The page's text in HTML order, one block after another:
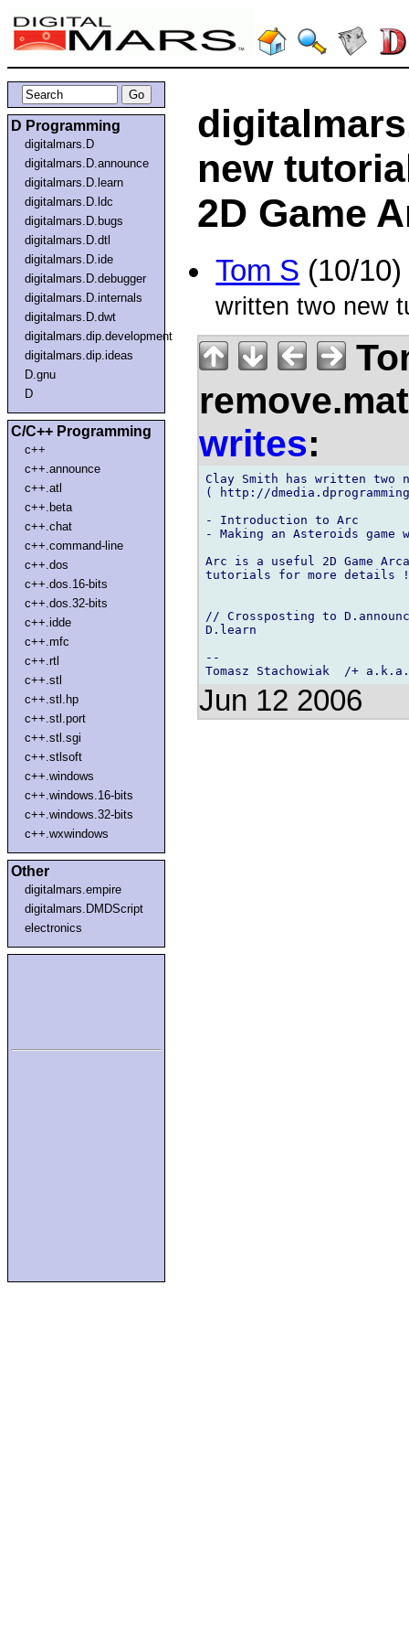
D Programming
digitalmars.D
digitalmars.D.announce
digitalmars.D.learn
digitalmars.D.ldc
digitalmars.D.bugs
digitalmars.D.dtl
digitalmars.D.ide
digitalmars.D.debugger
digitalmars.D.internals
digitalmars.D.dwt
digitalmars.dip.development
digitalmars.dip.ideas
D.gnu
D
C/C++ Programming
c++
c++.announce
c++.atl
c++.beta
c++.chat
c++.command-line
c++.dos
c++.dos.16-bits
c++.dos.32-bits
c++.idde
c++.mfc
c++.rtl
c++.stl
c++.stl.hp
c++.stl.port
c++.stl.sgi
c++.stlsoft
c++.windows
c++.windows.16-bits
c++.windows.32-bits
c++.wxwindows
Other
digitalmars.empire
digitalmars.DMDScript
electronics
new
2D Game
Tom S (10/
written two new
writes:
Clay Smith has written two
( http://
- Introduction to Arc
- Making an Asteroids game
Arc is a useful 2D Game
tutorials for more details !
// Crossposting to
D.learn
--
Jun 12 2006